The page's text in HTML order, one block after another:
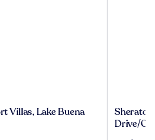
Villas, Lake Buena
Sheraton
Vistana
Drive/